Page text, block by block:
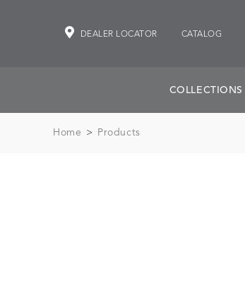
DEALER LOCATOR CATALOG
COLLECTIONS
Home > Products